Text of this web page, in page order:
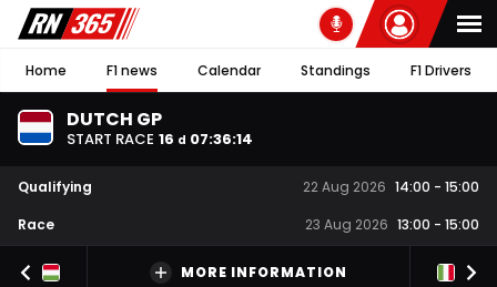
Home F1 news Calendar Standings F1 Drivers
DUTCH GP
START RACE 16 d 07:36:13
Qualifying 22 Aug 2026 14:00 - 15:00
Race
23 Aug 2026 13:00 - 15:00
MORE INFORMATION